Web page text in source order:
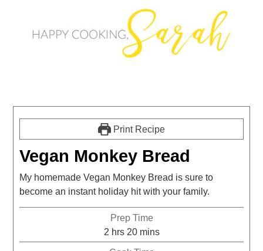
Print Recipe
Vegan Monkey Bread
My homemade Vegan Monkey Bread is sure to
become an instant holiday hit with your family.
Prep Time
2 hrs 20 mins